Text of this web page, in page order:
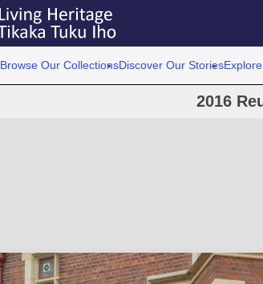
Browse Our CollectionsDiscover Our Stories
2016